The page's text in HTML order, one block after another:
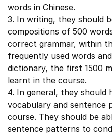
words in Chinese.
3. In writing, they should
compositions of 500
correct grammar, within
frequently used words
dictionary, the first 1500
learnt in the course.
4. In general, they should
vocabulary and sentence
course. They should be
sentence patterns to